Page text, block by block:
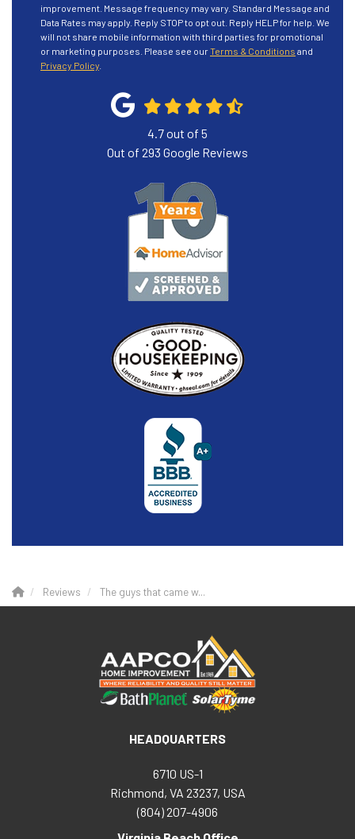
improvement. Message frequency may vary. Standard Message and
Data Rates may apply. Reply STOP to opt out. Reply HELP for help. We
will not share mobile information with third parties for promotional
or marketing purposes. Please see ourTerms & Conditions and
Privacy Policy
4.7out of 5
Out of 293 Google Reviews
Reviews The guys that came w...
HEADQUARTERS
6710 US-1
Richmond, VA 23237, USA
(804) 207-4906